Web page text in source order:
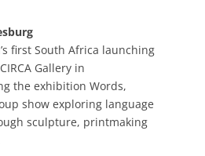
first South Africa launching
Gallery in
the exhibition Words,
show exploring language
sculpture, printmaking